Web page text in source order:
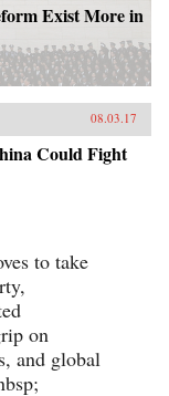
Exist More in
08.03.17
Could Fight
to take
on
and global